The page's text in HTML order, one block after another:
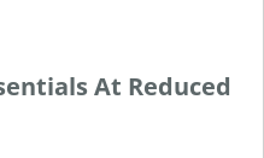
At Reduced